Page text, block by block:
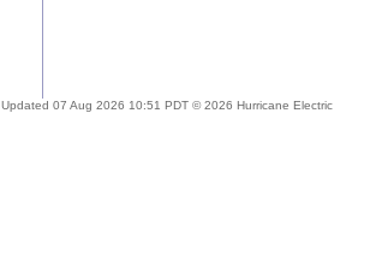
Updated 07 Aug 2026 10:51 PDT © 2026 Hurricane Electric